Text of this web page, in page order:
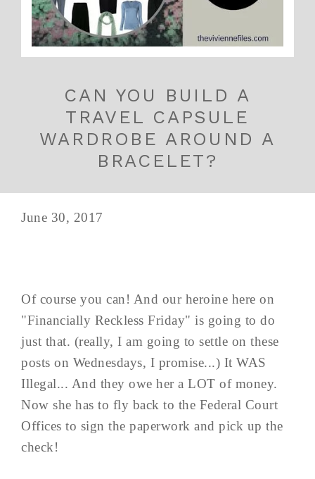
CAN YOU BUILD A
TRAVEL CAPSULE
WARDROBE AROUND A
BRACELET?
June 30, 2017
Of course you can! And our heroine here on
"Financially Reckless Friday" is going to do
just that. (really, I am going to settle on these
posts on Wednesdays, I promise...) It WAS
Illegal... And they owe her a LOT of money.
Now she has to fly back to the Federal Court
Offices to sign the paperwork and pick up the
check!